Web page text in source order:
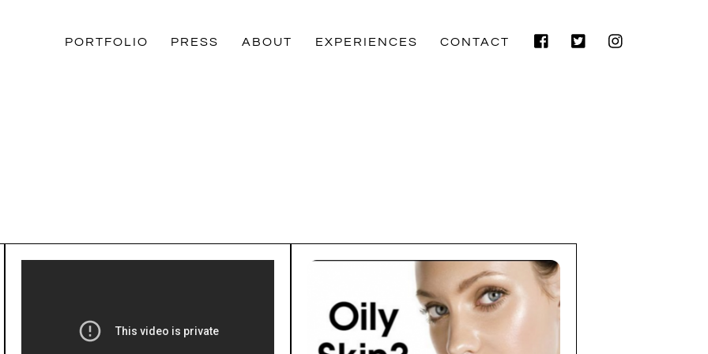
PORTFOLIO PRESS ABOUT EXPERIENCES CONTACT